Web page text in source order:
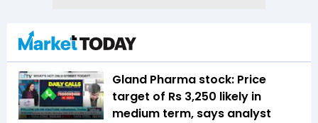
Gland Pharma stock: Price
target of Rs 3,250 likely in
medium term, says analyst